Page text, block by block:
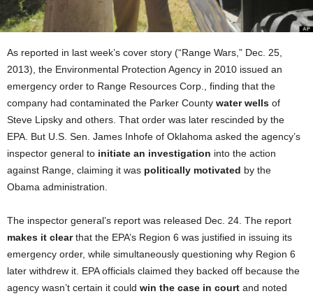
As reported in last week’s cover story (“Range Wars,” Dec. 25,
2013), the Environmental Protection Agency in 2010 issued an
emergency order to Range Resources Corp., finding that the
company had contaminated the Parker County water wells of
Steve Lipsky and others. That order was later rescinded by the
EPA. But U.S. Sen. James Inhofe of Oklahoma asked the agency’s
inspector general to initiate an investigation into the action
against Range, claiming it was politically motivated by the
Obama administration.
The inspector general’s report was released Dec. 24. The report
makes it clearthat the EPA’s Region 6 was justified in issuing its
emergency order, while simultaneously questioning why Region 6
later withdrew it. EPA officials claimed they backed off because the
agency wasn’t certain it could win the case in court and noted